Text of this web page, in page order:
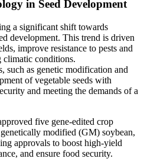
in Seed Development
a significant shift towards
development. This trend is driven
improve resistance to pests and
climatic conditions.
such as genetic modification and
of vegetable seeds with
and meeting the demands of a
five gene-edited crop
modified (GM) soybean,
approvals to boost high-yield
and ensure food security.